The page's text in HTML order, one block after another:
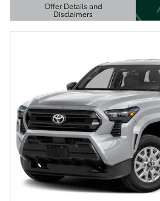
Offer Details and
Disclaimers
Open Details Modal